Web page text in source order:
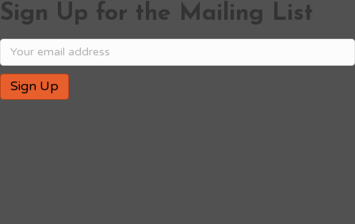
Sign Up for the Mailing List